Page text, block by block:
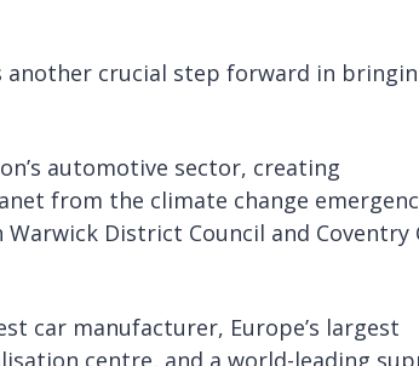
another crucial step forward in
automotive sector, creating
from the climate change
District Council and Coventry
car manufacturer, Europe’s largest
centre, and a world-leading